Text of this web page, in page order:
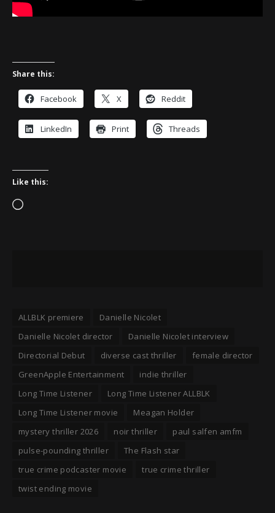
Share this:
Facebook X Reddit
LinkedIn Print Threads
Like this:
Loading…
ALLBLK premiere
Danielle Nicolet
Danielle Nicolet director
Danielle Nicolet interview
Directorial Debut
diverse cast thriller
female director
GreenApple Entertainment
indie thriller
Long Time Listener
Long Time Listener ALLBLK
Long Time Listener movie
Meagan Holder
mystery thriller 2026
noir thriller
paul salfen amfm
pulse-pounding thriller
The Flash star
true crime podcaster movie
true crime thriller
twist ending movie